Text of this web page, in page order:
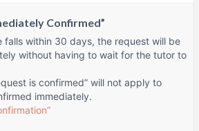
Confirmed”
falls within 30 days, the request will be
without having to wait for the tutor to
is confirmed” will not apply to
immediately.